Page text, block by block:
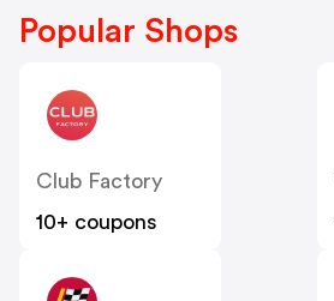
Popular Shops
Club Factory
10+ coupons